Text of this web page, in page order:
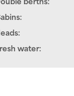
water: